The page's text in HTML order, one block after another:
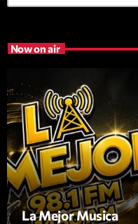
Now on air
La Mejor Musica